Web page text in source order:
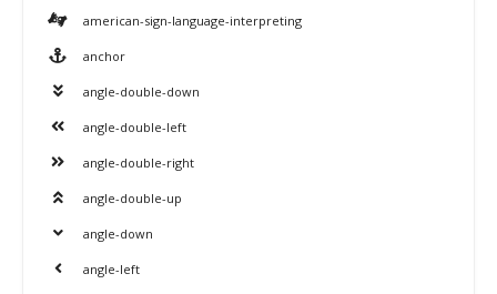
american-sign-language-interpreting
anchor
angle-double-down
angle-double-left
angle-double-right
angle-double-up
angle-down
angle-left